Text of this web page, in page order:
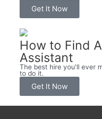
Get It Now
How to Find
Assistant
The best hire you'll ever
to do it.
Get It Now